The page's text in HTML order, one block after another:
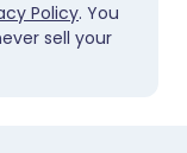
Policy. You
sell your